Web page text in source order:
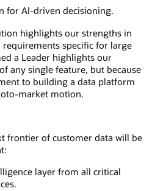
for AI-driven decisioning.
highlights our strengths in
specific for large
a Leader highlights our
any single feature, but because
to building a data platform
market motion.
frontier of customer data will be
layer from all critical